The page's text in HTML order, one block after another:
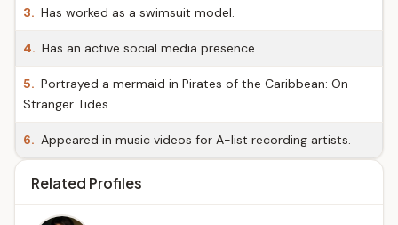
3. Has worked as a swimsuit model.
4. Has an active social media presence.
5. Portrayed a mermaid in Pirates of the Caribbean: On
Stranger Tides.
6. Appeared in music videos for A-list recording artists.
Related Profiles